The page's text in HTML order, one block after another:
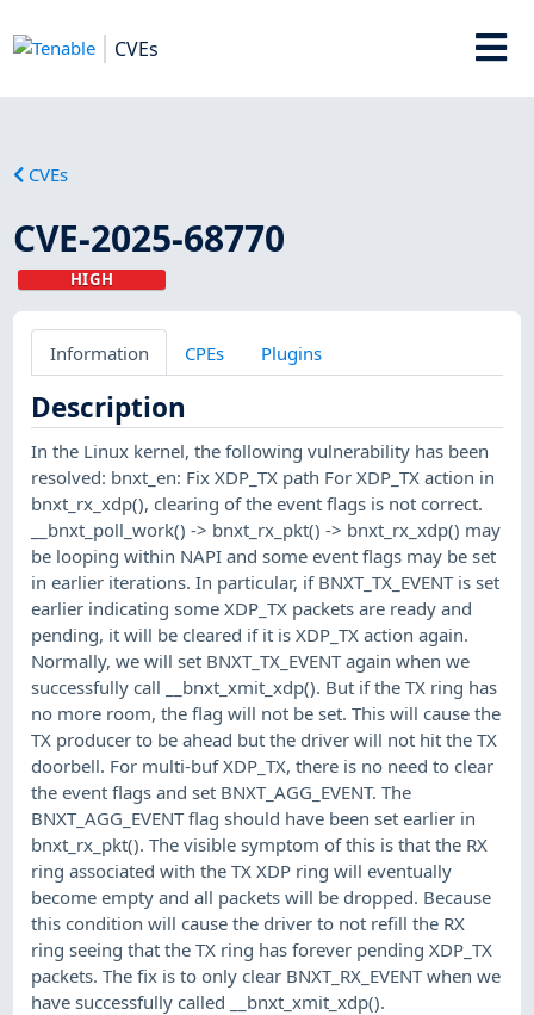
CVEs
CVEs
CVE-2025-68770
HIGH
Information CPEs Plugins
Description
In the Linux kernel, the following vulnerability has been
resolved: bnxt_en: Fix XDP_TX path For XDP_TX action in
bnxt_rx_xdp(), clearing of the event flags is not correct.
__bnxt_poll_work() -> bnxt_rx_pkt() -> bnxt_rx_xdp() may
be looping within NAPI and some event flags may be set
in earlier iterations. In particular, if BNXT_TX_EVENT is set
earlier indicating some XDP_TX packets are ready and
pending, it will be cleared if it is XDP_TX action again.
Normally, we will set BNXT_TX_EVENT again when we
successfully call __bnxt_xmit_xdp(). But if the TX ring has
no more room, the flag will not be set. This will cause the
TX producer to be ahead but the driver will not hit the TX
doorbell. For multi-buf XDP_TX, there is no need to clear
the event flags and set BNXT_AGG_EVENT. The
BNXT_AGG_EVENT flag should have been set earlier in
bnxt_rx_pkt(). The visible symptom of this is that the RX
ring associated with the TX XDP ring will eventually
become empty and all packets will be dropped. Because
this condition will cause the driver to not refill the RX
ring seeing that the TX ring has forever pending XDP_TX
packets. The fix is to only clear BNXT_RX_EVENT when we
have successfully called __bnxt_xmit_xdp().